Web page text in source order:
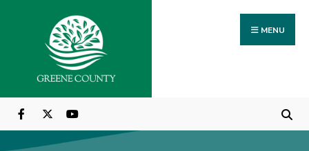
content
MENU